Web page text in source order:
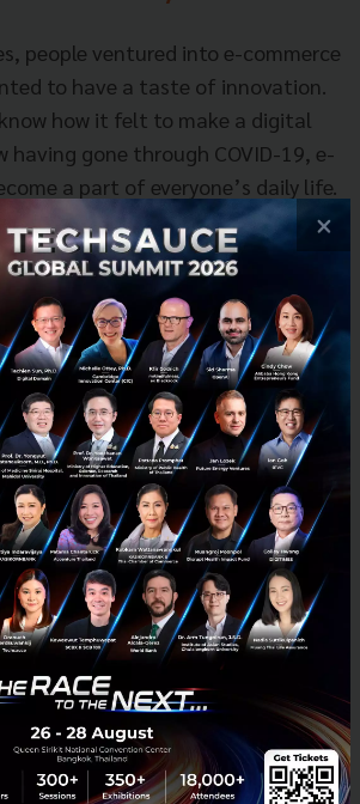
people ventured into e-commerce
to have a taste of innovation.
how it felt to make a digital
gone through COVID-19, e-
a part of everyone’s daily life.
economic downturn Aung Kyaw
will still continue to be a
lives.
condition is, I will still be
to buy a cup of coffee in the
the same applies to groceries
People may travel a bit less, but
to enjoy the freedom of traveling.
there is still a chance for
is now mainstream. Today to
business you need to provide
You cannot just stop everything
is poor.
×